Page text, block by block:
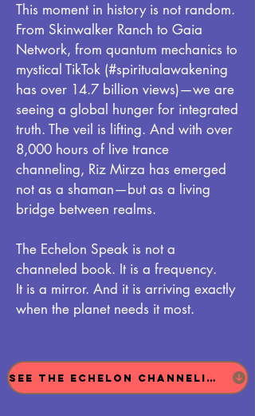
This moment in history is not random.
From Skinwalker Ranch to Gaia
Network, from quantum mechanics to
mystical TikTok (#spiritualawakening
has over 14.7 billion views)—we are
seeing a global hunger for integrated
truth. The veil is lifting. And with over
8,000 hours of live trance
channeling, Riz Mirza has emerged
not as a shaman—but as a living
bridge between realms.
The Echelon Speak is not a
channeled book. It is a frequency.
It is a mirror. And it is arriving exactly
when the planet needs it most.
See The Echelon Channeling